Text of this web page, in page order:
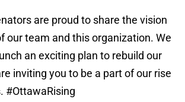
are proud to share the vision
our team and this organization. We
an exciting plan to rebuild our
inviting you to be a part of our rise
#OttawaRising